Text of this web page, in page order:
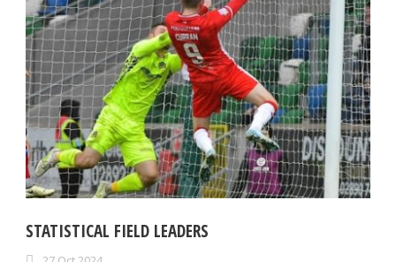
STATISTICAL FIELD LEADERS